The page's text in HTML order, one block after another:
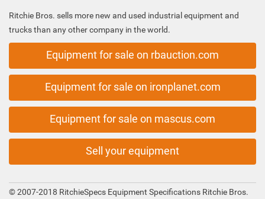
Ritchie Bros. sells more new and used industrial equipment and
trucks than any other company in the world.
Equipment for sale on rbauction.com
Equipment for sale on ironplanet.com
Equipment for sale on mascus.com
Sell your equipment
© 2007-2018 RitchieSpecs Equipment Specifications Ritchie Bros.